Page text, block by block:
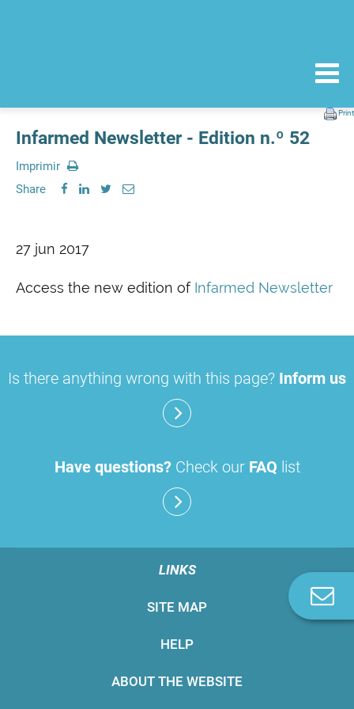
Print
Infarmed Newsletter - Edition n.º 52
Imprimir
Share
27 jun 2017
Access the new edition of Infarmed Newsletter
Is there anything wrong with this page? Inform us
Have questions?Check our FAQ list
LINKS
SITE MAP
HELP
ABOUT THE WEBSITE